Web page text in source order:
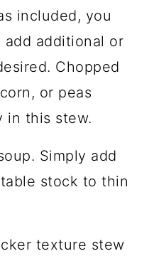
included, you
additional or
Chopped
or peas
in this stew.
Simply add
stock to thin
texture stew